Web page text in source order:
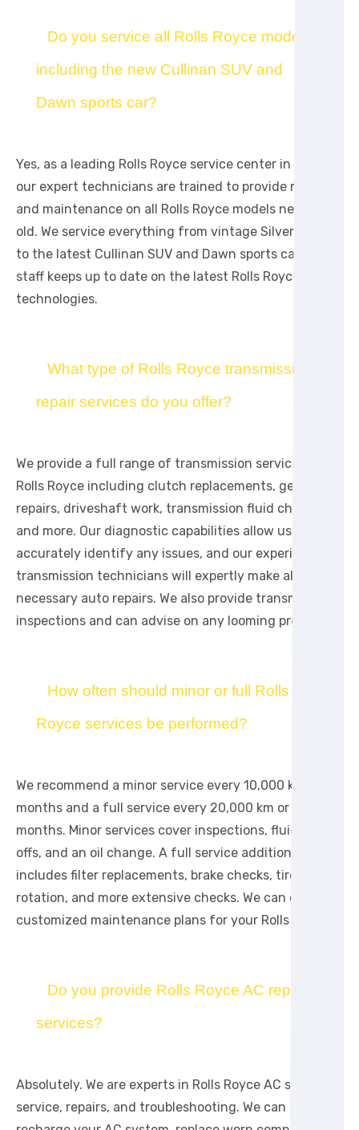
Do you service all Rolls Royce models
including the new Cullinan SUV and
Dawn sports car?
Yes, as a leading Rolls Royce service center in Dubai,
our expert technicians are trained to provide repair
and maintenance on all Rolls Royce models new and
old. We service everything from vintage Silver Wraiths
to the latest Cullinan SUV and Dawn sports cars. Our
staff keeps up to date on the latest Rolls Royce
technologies.
What type of Rolls Royce transmission
repair services do you offer?
We provide a full range of transmission services for
Rolls Royce including clutch replacements, gearbox
repairs, driveshaft work, transmission fluid changes,
and more. Our diagnostic capabilities allow us to
accurately identify any issues, and our experienced
transmission technicians will expertly make all
necessary auto repairs. We also provide transmission
inspections and can advise on any looming problems.
How often should minor or full Rolls
Royce services be performed?
We recommend a minor service every 10,000 km or 12
months and a full service every 20,000 km or 24
months. Minor services cover inspections, fluid top-
offs, and an oil change. A full service additionally
includes filter replacements, brake checks, tire
rotation, and more extensive checks. We can create
customized maintenance plans for your Rolls Royce.
Do you provide Rolls Royce AC repair
services?
Absolutely. We are experts in Rolls Royce AC system
service, repairs, and troubleshooting. We can